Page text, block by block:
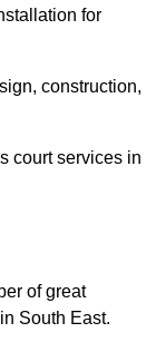
for
construction,
court services in
of great
South East.